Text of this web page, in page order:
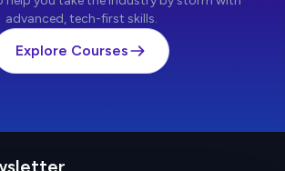
advanced, tech-first skills.
Explore Courses